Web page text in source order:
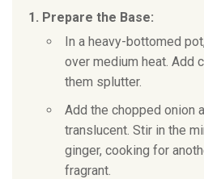
1. Prepare the Base:
In a heavy-bottomed
over medium heat. Add
them splutter.
Add the chopped onion
translucent. Stir in the
ginger, cooking for
fragrant.